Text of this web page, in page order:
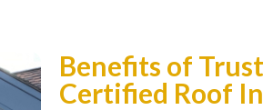
Benefits of
Certified Roof